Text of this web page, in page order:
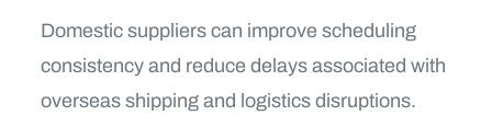
Domestic suppliers can improve scheduling
consistency and reduce delays associated with
overseas shipping and logistics disruptions.